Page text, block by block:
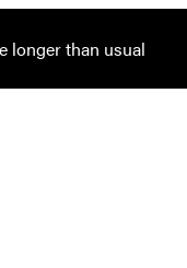
longer than usual